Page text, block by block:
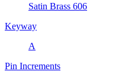
Satin Brass 606
Keyway
A
Pin Increments